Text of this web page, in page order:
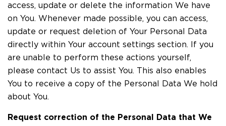
access, update or delete the information We have
on You. Whenever made possible, you can access,
update or request deletion of Your Personal Data
directly within Your account settings section. If you
are unable to perform these actions yourself,
please contact Us to assist You. This also enables
You to receive a copy of the Personal Data We hold
about You.
Request correction of the Personal Data that We